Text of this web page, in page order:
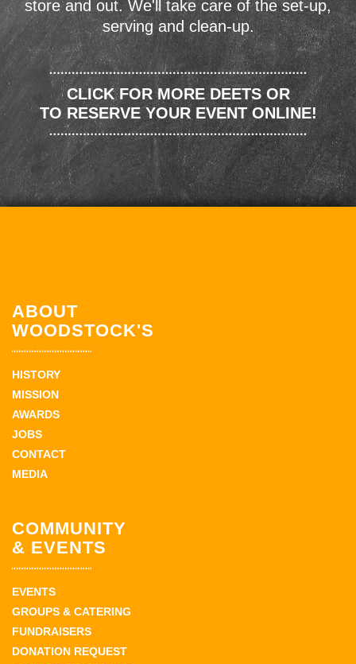
store and out. We'll take care of the set-up,
serving and clean-up.
CLICK FOR MORE DEETS OR
TO RESERVE YOUR EVENT ONLINE!
ABOUT
WOODSTOCK'S
HISTORY
MISSION
AWARDS
JOBS
CONTACT
MEDIA
COMMUNITY
& EVENTS
EVENTS
GROUPS & CATERING
FUNDRAISERS
DONATION REQUEST